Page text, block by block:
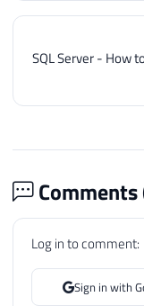
SQL Server - How
Comments
Log in to comment:
Sign in with